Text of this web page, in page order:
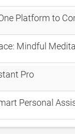
Platform to
Mindful
Pro
Personal